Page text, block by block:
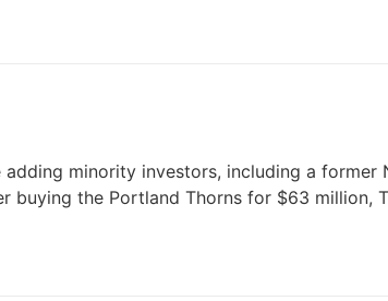
adding minority investors, including a
buying the Portland Thorns for $63 million,